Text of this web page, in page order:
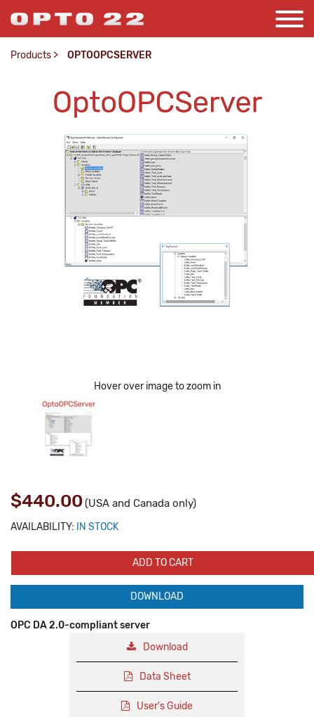
Products > OPTOOPCSERVER
Hover over image to zoom in
$440.00 (USA and Canada only)
AVAILABILITY: IN STOCK
ADD TO CART
DOWNLOAD
OPC DA 2.0-compliant server
Download
Data Sheet
User's Guide